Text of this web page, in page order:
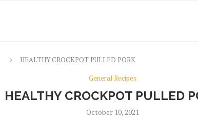
HEALTHY CROCKPOT PULLED PORK
General Recipes
HEALTHY CROCKPOT PULLED
October 10, 2021